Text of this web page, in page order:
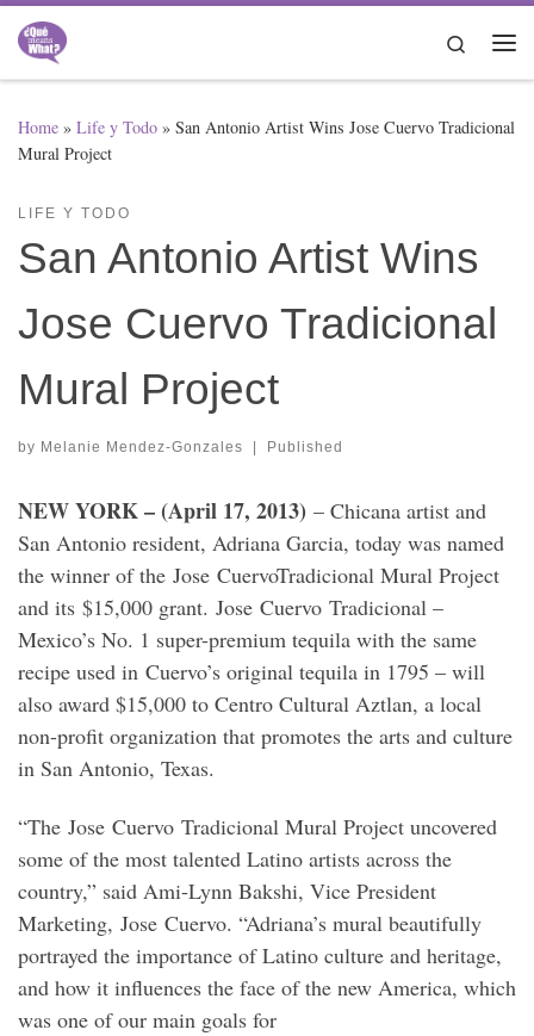
Skip to content
Search
Home » Life y Todo » San Antonio Artist Wins Jose Cuervo Tradicional
Mural Project
LIFE Y TODO
San Antonio Artist Wins
Jose Cuervo Tradicional
Mural Project
by Melanie Mendez-Gonzales | Published
NEW YORK – (April 17, 2013) – Chicana artist and
San Antonio resident, Adriana Garcia, today was named
the winner of the Jose CuervoTradicional Mural Project
and its $15,000 grant. Jose Cuervo Tradicional –
Mexico’s No. 1 super-premium tequila with the same
recipe used in Cuervo’s original tequila in 1795 – will
also award $15,000 to Centro Cultural Aztlan, a local
non-profit organization that promotes the arts and culture
in San Antonio, Texas.
“The Jose Cuervo Tradicional Mural Project uncovered
some of the most talented Latino artists across the
country,” said Ami-Lynn Bakshi, Vice President
Marketing, Jose Cuervo. “Adriana’s mural beautifully
portrayed the importance of Latino culture and heritage,
and how it influences the face of the new America, which
was one of our main goals for